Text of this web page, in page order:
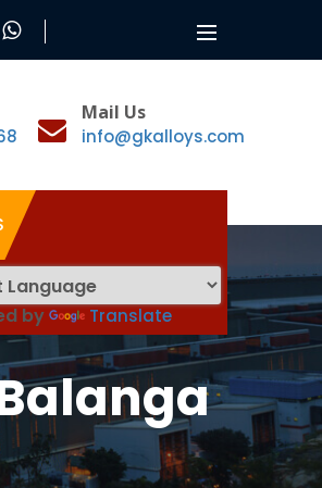
Toggle
Mail Us
info@gkalloys.com
by Translate